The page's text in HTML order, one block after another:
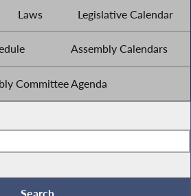
Laws Legislative Calendar
Assembly Calendars
Committee Agenda